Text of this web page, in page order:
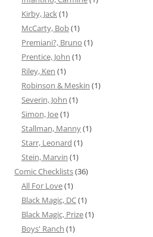
Kirby, Jack(1)
McCarty, Bob(1)
Premiani?, Bruno (1)
Prentice, John (1)
Riley, Ken (1)
Robinson & Meskin (1)
Severin, John (1)
Simon, Joe(1)
Stallman, Manny(1)
Starr, Leonard (1)
Stein, Marvin (1)
Comic Checklists(36)
All For Love(1)
Black Magic, DC(1)
Black Magic, Prize(1)
Boys' Ranch (1)